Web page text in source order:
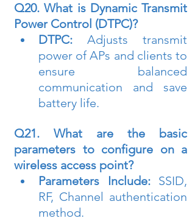
Q20. What is Dynamic Transmit
Power Control (DTPC)?
DTPC: Adjusts transmit
power of APs and clients to
ensure balanced
communication and save
battery life.
Q21. What are the basic
parameters to configure on a
wireless access point?
Parameters Include: SSID,
RF, Channel authentication
method.